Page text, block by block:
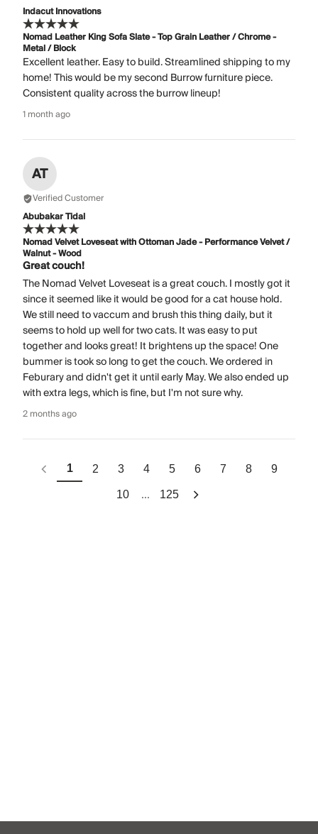
Indacut Innovations
Nomad Leather King Sofa Slate - Top Grain Leather / Chrome -
Metal / Block
Excellent leather. Easy to build. Streamlined shipping to my
home! This would be my second Burrow furniture piece.
Consistent quality across the burrow lineup!
1 month ago
AT
Verified Customer
Abubakar Tidal
Nomad Velvet Loveseat with Ottoman Jade - Performance Velvet /
Walnut - Wood
Great couch!
The Nomad Velvet Loveseat is a great couch. I mostly got it
since it seemed like it would be good for a cat house hold.
We still need to vaccum and brush this thing daily, but it
seems to hold up well for two cats. It was easy to put
together and looks great! It brightens up the space! One
bummer is took so long to get the couch. We ordered in
Feburary and didn't get it until early May. We also ended up
with extra legs, which is fine, but I'm not sure why.
2 months ago
1 2 3 4 5 6 7 8 9
10 ... 125